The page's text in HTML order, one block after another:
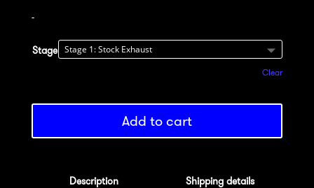
-
Stage
Clear
Add to cart
Description Shipping details